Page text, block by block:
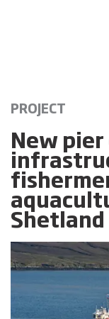
PROJECT
New
Shetland